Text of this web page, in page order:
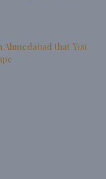
Ahmedabad that You